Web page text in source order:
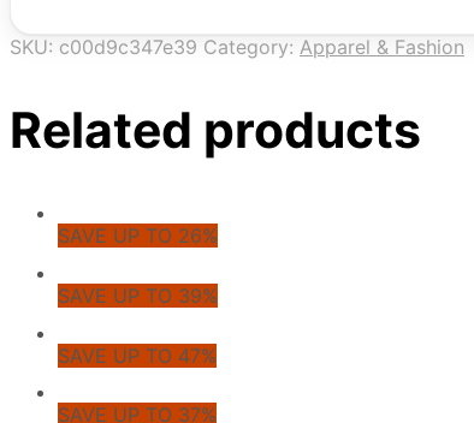
SKU: c00d9c347e39 Category: Apparel & Fashion
Related products
SAVE UP TO 26%
SAVE UP TO 39%
SAVE UP TO 47%
SAVE UP TO 37%